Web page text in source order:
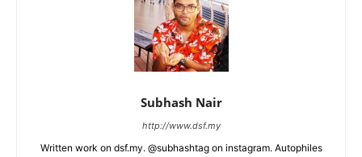
Subhash Nair
http://www.dsf.my
Written work on dsf.my. @subhashtag on instagram. Autophiles